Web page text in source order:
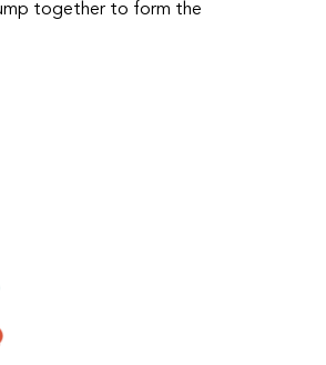
together to form the